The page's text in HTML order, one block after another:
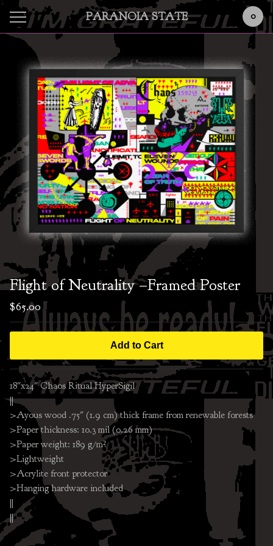
PARANOIA STATE 0
Flight of Neutrality –Framed Poster
$65.00
Add to Cart
18"x24" Chaos Ritual HyperSigil
||
>Ayous wood .75″ (1.9 cm) thick frame from renewable forests
>Paper thickness: 10.3 mil (0.26 mm)
>Paper weight: 189 g/m²
>Lightweight
>Acrylite front protector
>Hanging hardware included
||
||